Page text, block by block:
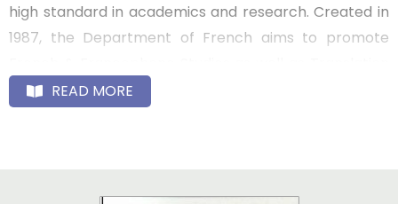
high standard in academics and research. Created in
1987, the Department of French aims to promote
Studies in India at the Post-Graduate and Doctorate
countries. The French Dept. has a 100% placement ; its
READ MORE